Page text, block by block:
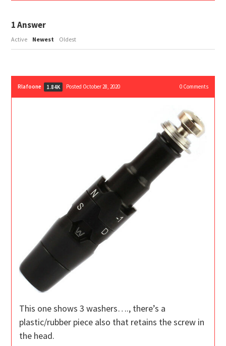
1Answer
Active Newest Oldest
Rlafoone 1.84K Posted October 28, 2020 0Comments
This one shows 3 washers…., there’s a
plastic/rubber piece also that retains the screw in
the head.